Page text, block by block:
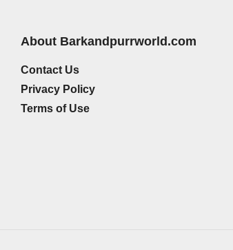
About Barkandpurrworld.com
Contact Us
Privacy Policy
Terms of Use